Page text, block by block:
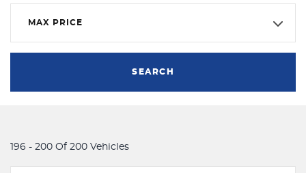
MAX PRICE
SEARCH
196 - 200 Of 200 Vehicles